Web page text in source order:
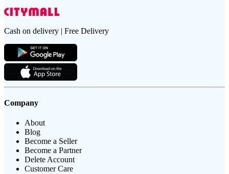
Cash on delivery | Free Delivery
Company
About
Blog
Become a Seller
Become a Partner
Delete Account
Customer Care